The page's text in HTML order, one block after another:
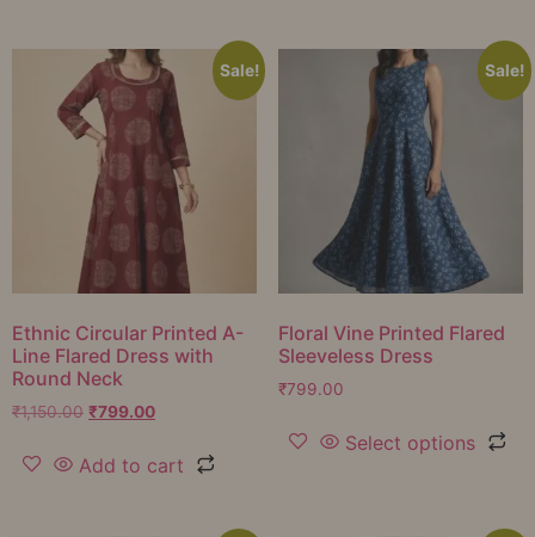
Sale!
Ethnic Circular Printed A-
Line Flared Dress with
Round Neck
₹1,150.00 ₹799.00
Add to cart
Sale!
Floral Vine Printed Flared
Sleeveless Dress
₹799.00
Select options